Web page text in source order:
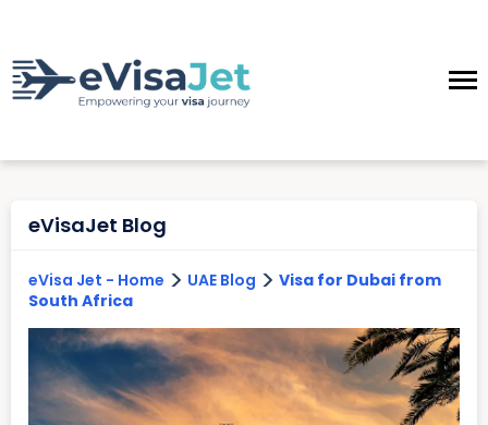
eVisaJet Blog
eVisa Jet - Home > UAE Blog > Visa for Dubai from
South Africa